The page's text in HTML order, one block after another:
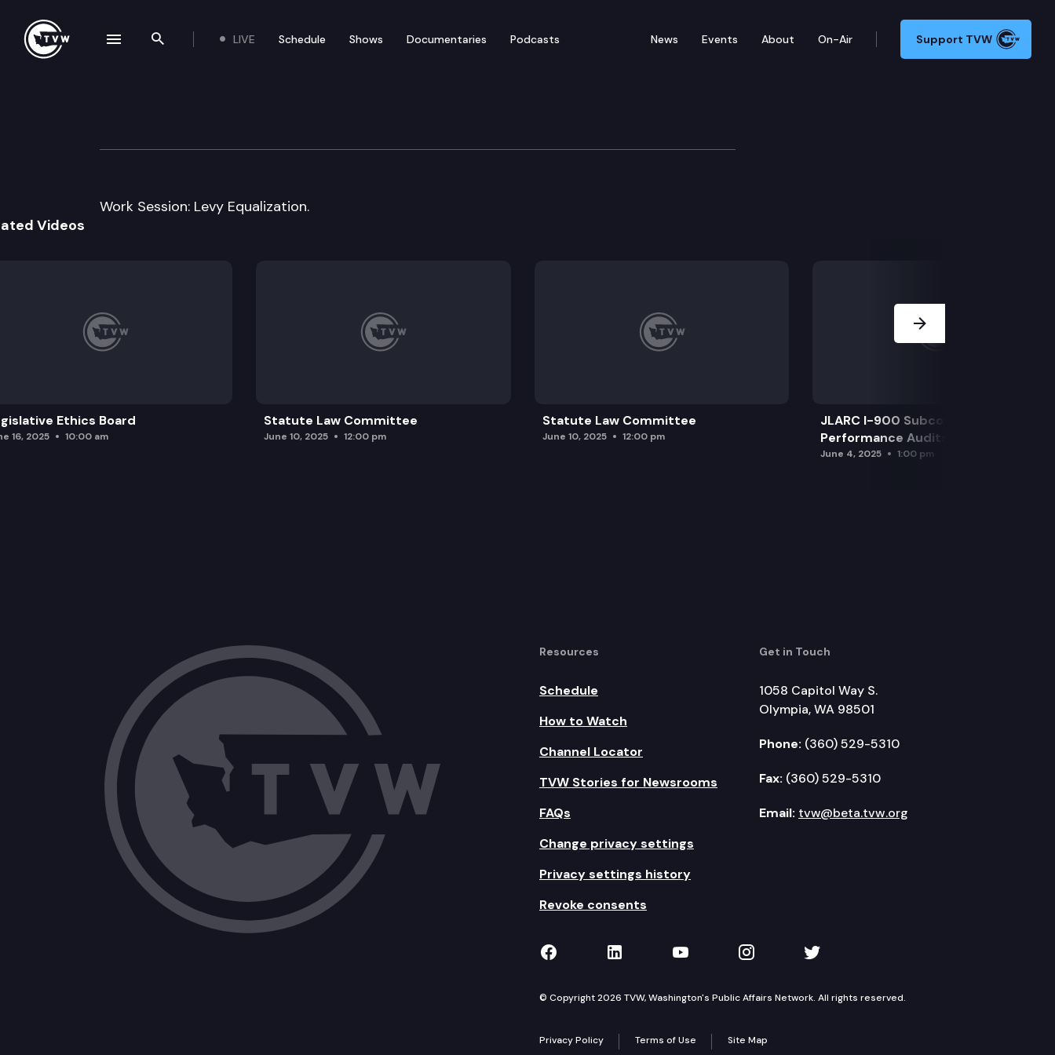
Search the site
LIVE Schedule Shows Documentaries Podcasts News Events About On-Air Support TVW
House Education Appropriations Committee
Work Session: Levy Equalization.
Videos
Ethics Board
16, 2025 10:00 am
Statute Law Committee
June 10, 2025 12:00 pm
Statute Law Committee
June 10, 2025 12:00 pm
JLARC I-900 Subcommittee for SAO
Performance Audits
June 4, 2025 1:00 pm
Resources
Schedule
How to Watch
Channel Locator
TVW Stories for Newsrooms
FAQs
Change privacy settings
Privacy settings history
Revoke consents
Get in Touch
1058 Capitol Way S.
Olympia, WA 98501
Phone: (360) 529-5310
Fax: (360) 529-5310
Email: tvw@beta.tvw.org
TVW on Facebook
TVW on LinkedIn
TVW on YouTube
TVW on Instagram
TVW on Twitter
© Copyright 2026 TVW, Washington's Public Affairs Network. All rights reserved.
Privacy Policy Terms of Use Site Map
navigation drawer